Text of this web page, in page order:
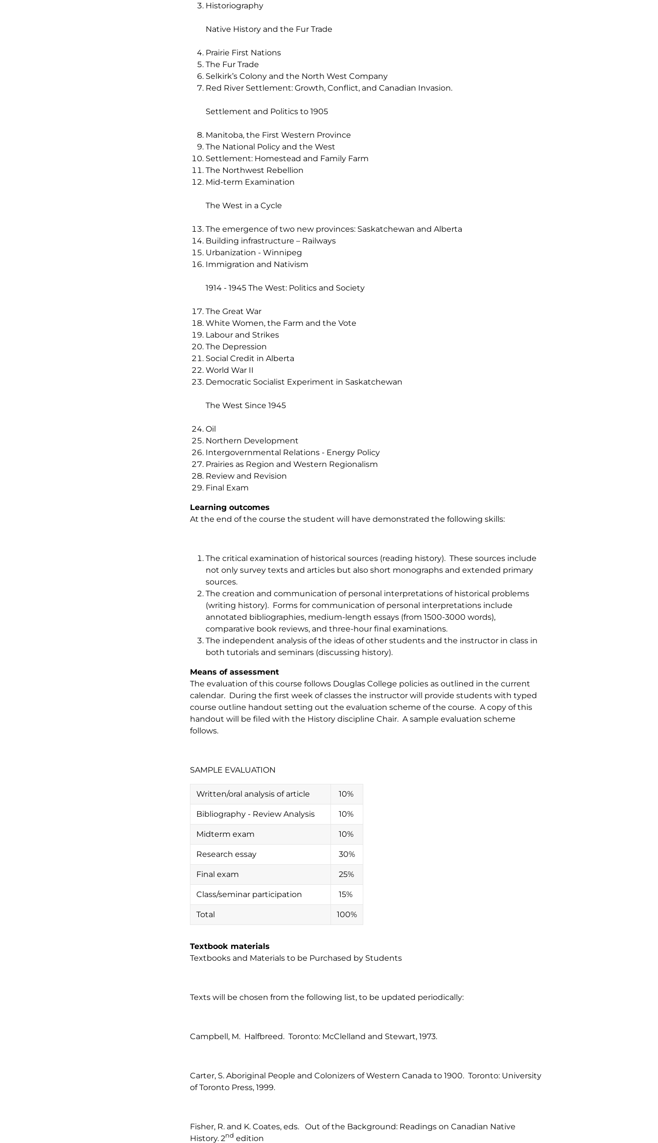
Historiography
Native History and the Fur Trade
Prairie First Nations
The Fur Trade
Selkirk’s Colony and the North West Company
Red River Settlement: Growth, Conflict, and Canadian Invasion.
Settlement and Politics to 1905
Manitoba, the First Western Province
The National Policy and the West
Settlement: Homestead and Family Farm
The Northwest Rebellion
Mid-term Examination
The West in a Cycle
The emergence of two new provinces: Saskatchewan and Alberta
Building infrastructure – Railways
Urbanization - Winnipeg
Immigration and Nativism
1914 - 1945 The West: Politics and Society
The Great War
White Women, the Farm and the Vote
Labour and Strikes
The Depression
Social Credit in Alberta
World War II
Democratic Socialist Experiment in Saskatchewan
The West Since 1945
Oil
Northern Development
Intergovernmental Relations - Energy Policy
Prairies as Region and Western Regionalism
Review and Revision
Final Exam
Learning outcomes
At the end of the course the student will have demonstrated the following skills:
The critical examination of historical sources (reading history). These sources include
not only survey texts and articles but also short monographs and extended primary
sources.
The creation and communication of personal interpretations of historical problems
(writing history). Forms for communication of personal interpretations include
annotated bibliographies, medium-length essays (from 1500-3000 words),
comparative book reviews, and three-hour final examinations.
The independent analysis of the ideas of other students and the instructor in class in
both tutorials and seminars (discussing history).
Means of assessment
The evaluation of this course follows Douglas College policies as outlined in the current
calendar. During the first week of classes the instructor will provide students with typed
course outline handout setting out the evaluation scheme of the course. A copy of this
handout will be filed with the History discipline Chair. A sample evaluation scheme
follows.
SAMPLE EVALUATION
Written/oral analysis of article 10%
Bibliography - Review Analysis 10%
Midterm exam 10%
Research essay 30%
Final exam 25%
Class/seminar participation 15%
Total 100%
Textbook materials
Textbooks and Materials to be Purchased by Students
Texts will be chosen from the following list, to be updated periodically:
Campbell, M. Halfbreed. Toronto: McClelland and Stewart, 1973.
Carter, S. Aboriginal People and Colonizers of Western Canada to 1900. Toronto: University
of Toronto Press, 1999.
Fisher, R. and K. Coates, eds. Out of the Background: Readings on Canadian Native
History. 2nd edition